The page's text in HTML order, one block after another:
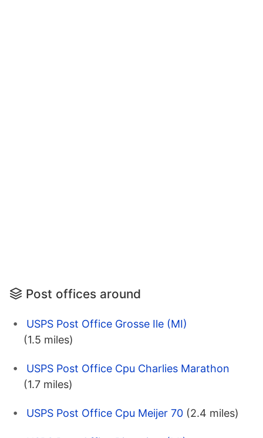
Post offices around
USPS Post Office Grosse Ile (MI)
(1.5 miles)
USPS Post Office Cpu Charlies Marathon
(1.7 miles)
USPS Post Office Cpu Meijer 70 (2.4 miles)